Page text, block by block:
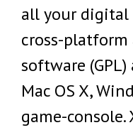
all your digital
cross-platform
software
Mac OS X,
game-console.